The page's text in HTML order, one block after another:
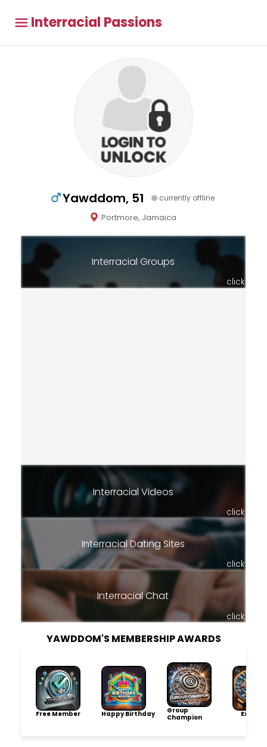
Interracial Passions
Yawddom, 51 currently offline
Portmore, Jamaica
Interracial Groups
click
Interracial Videos
click
Interracial Dating Sites
click
Interracial Chat
click
YAWDDOM'S MEMBERSHIP AWARDS
Free Member Happy Birthday
Group
Champion